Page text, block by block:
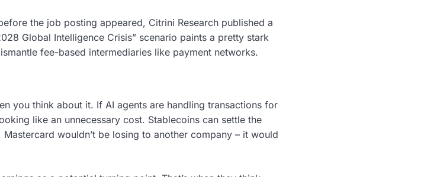
the job posting appeared, Citrini Research published a
Global Intelligence Crisis” scenario paints a pretty stark
fee-based intermediaries like payment networks.
you think about it. If AI agents are handling transactions for
like an unnecessary cost. Stablecoins can settle the
wouldn’t be losing to another company – it would